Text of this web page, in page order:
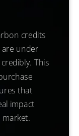
credits
are under
This
that
impact